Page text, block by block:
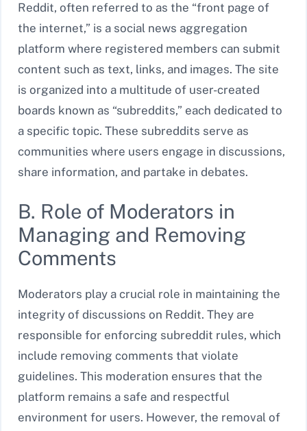
Reddit, often referred to as the “front page of
the internet,” is a social news aggregation
platform where registered members can submit
content such as text, links, and images. The site
is organized into a multitude of user-created
boards known as “subreddits,” each dedicated to
a specific topic. These subreddits serve as
communities where users engage in discussions,
share information, and partake in debates.
B. Role of Moderators in
Managing and Removing
Comments
Moderators play a crucial role in maintaining the
integrity of discussions on Reddit. They are
responsible for enforcing subreddit rules, which
include removing comments that violate
guidelines. This moderation ensures that the
platform remains a safe and respectful
environment for users. However, the removal of